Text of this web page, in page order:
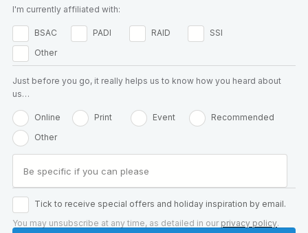
I'm currently affiliated with:
BSAC PADI RAID
SSI
Other
Just before you go, it really helps us to know how you heard about
us…
Online Print Event
Recommended
Other
Tick to receive special offers and holiday inspiration by email.
You may unsubscribe at any time, as detailed in our privacy policy.